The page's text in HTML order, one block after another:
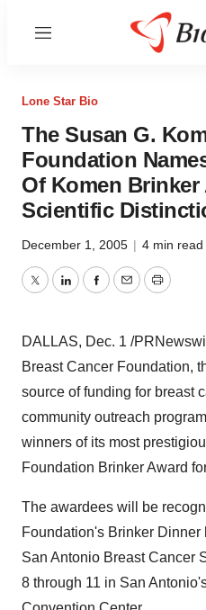
Menu
Lone Star Bio
The Susan G.
Foundation
Of Komen Brinker
Scientific
December 1, 2005 | 4 min read
TwitterLinkedInFacebook
EmailPrint
DALLAS, Dec. 1 /
Breast Cancer Foundation,
source of funding for breast
community outreach
winners of its most
Foundation Brinker Award
The awardees will be
Foundation's Brinker Dinner
San Antonio Breast Cancer
8 through 11 in San